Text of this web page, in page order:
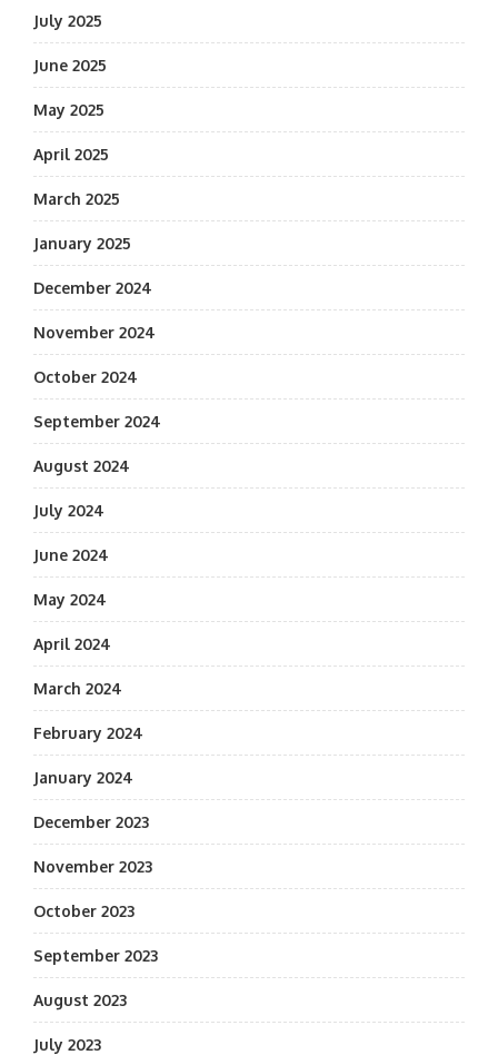
July 2025
June 2025
May 2025
April 2025
March 2025
January 2025
December 2024
November 2024
October 2024
September 2024
August 2024
July 2024
June 2024
May 2024
April 2024
March 2024
February 2024
January 2024
December 2023
November 2023
October 2023
September 2023
August 2023
July 2023